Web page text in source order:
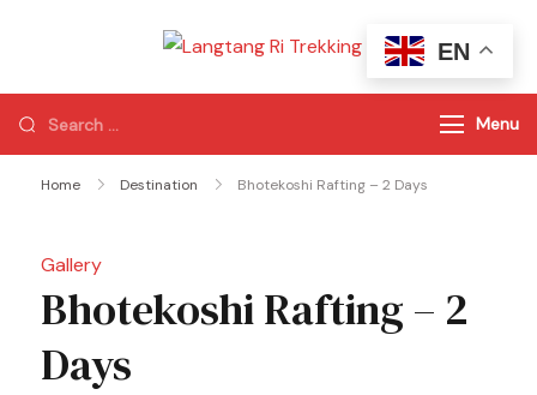
Langtang Ri
Trekking
Best Travel Agency
of Nepal
Menu
Home Destination Bhotekoshi Rafting – 2 Days
Gallery
Bhotekoshi Rafting – 2
Days
EN